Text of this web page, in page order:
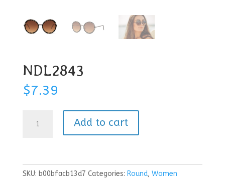
NDL2843
$7.39
quantity
Add to cart
SKU: b00bfacb13d7 Categories: Round, Women